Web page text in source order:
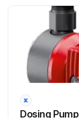
Run this
Dosing Pump